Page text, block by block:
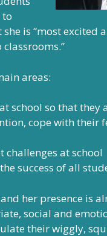
to
is “most
areas:
school so that they
cope with their
challenges at school
success of all
her presence is
social and
their wiggly,